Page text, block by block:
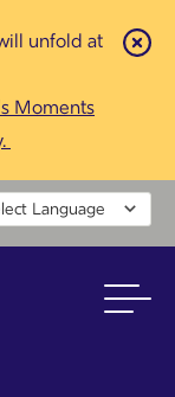
unfold at
Moments